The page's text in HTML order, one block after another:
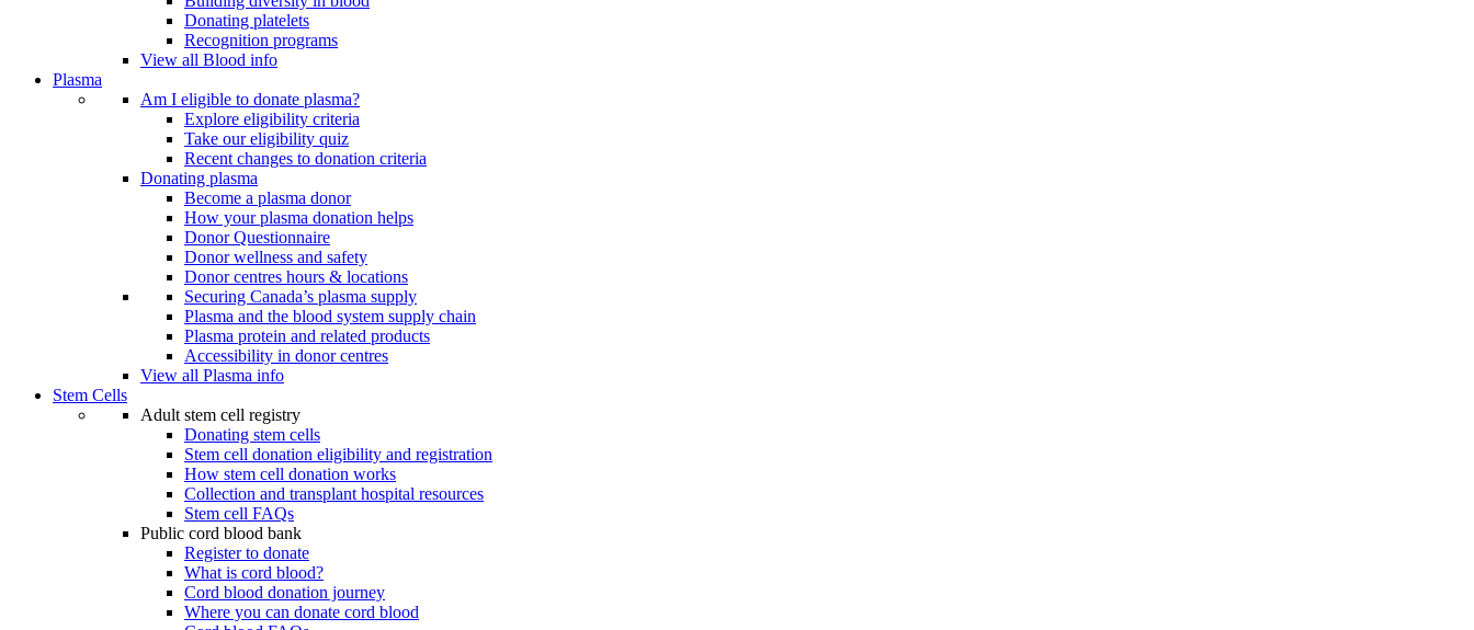
Donating platelets
Recognition programs
View all Blood info
Plasma
Am I eligible to donate plasma?
Explore eligibility criteria
Take our eligibility quiz
Recent changes to donation criteria
Donating plasma
Become a plasma donor
How your plasma donation helps
Donor Questionnaire
Donor wellness and safety
Donor centres hours & locations
Securing Canada’s plasma supply
Plasma and the blood system supply chain
Plasma protein and related products
Accessibility in donor centres
View all Plasma info
Stem Cells
Adult stem cell registry
Donating stem cells
Stem cell donation eligibility and registration
How stem cell donation works
Collection and transplant hospital resources
Stem cell FAQs
Public cord blood bank
Register to donate
What is cord blood?
Cord blood donation journey
Where you can donate cord blood